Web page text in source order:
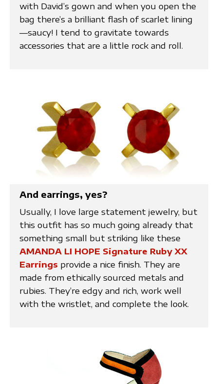
with David’s gown and when you open the
bag there’s a brilliant flash of scarlet lining
—saucy! I tend to gravitate towards
accessories that are a little rock and roll.
And earrings, yes?
Usually, I love large statement jewelry, but
this outfit has so much going already that
something small but striking like these
AMANDA LI HOPE Signature Ruby XX
Earrings provide a nice finish. They are
made from ethically sourced metals and
rubies. They’re edgy and rich, work well
with the wristlet, and complete the look.